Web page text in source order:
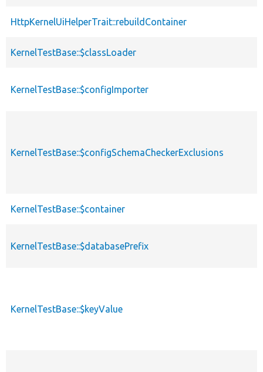
HttpKernelUiHelperTrait::rebuildContainer
KernelTestBase::$classLoader
KernelTestBase::$configImporter
KernelTestBase::$configSchemaCheckerExclusions
KernelTestBase::$container
KernelTestBase::$databasePrefix
KernelTestBase::$keyValue